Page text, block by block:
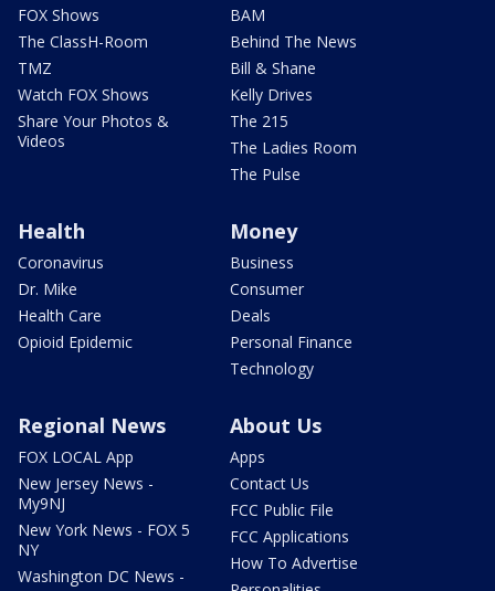
FOX Shows
The ClassH-Room
TMZ
Watch FOX Shows
Share Your Photos &
Videos
BAM
Behind The News
Bill & Shane
Kelly Drives
The 215
The Ladies Room
The Pulse
Health
Coronavirus
Dr. Mike
Health Care
Opioid Epidemic
Money
Business
Consumer
Deals
Personal Finance
Technology
Regional News
FOX LOCAL App
New Jersey News -
My9NJ
New York News - FOX 5
NY
Washington DC News -
About Us
Apps
Contact Us
FCC Public File
FCC Applications
How To Advertise